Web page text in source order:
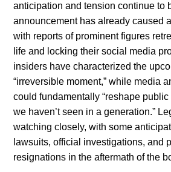
anticipation and tension continue to
announcement has already caused
with reports of prominent figures
life and locking their social media
insiders have characterized the
“irreversible moment,” while media
could fundamentally “reshape
we haven’t seen in a generation.”
watching closely, with some
lawsuits, official investigations, and
resignations in the aftermath of the